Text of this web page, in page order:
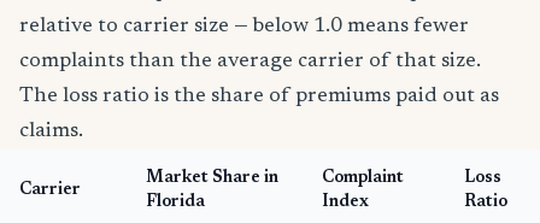
relative to carrier size — below 1.0 means fewer
complaints than the average carrier of that size.
The loss ratio is the share of premiums paid out as
claims.
Carrier
Market Share in
Florida
Complaint
Index
Loss
Ratio